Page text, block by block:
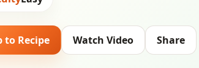
to Recipe Watch Video Share